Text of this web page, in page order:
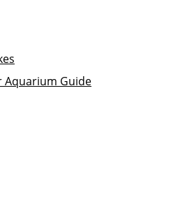
Aquarium Guide